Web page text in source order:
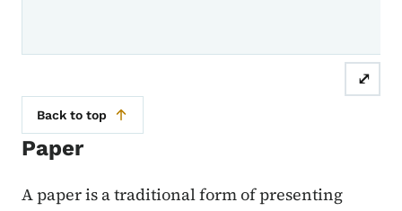
⤢
Back to top
Paper
A paper is a traditional form of presenting